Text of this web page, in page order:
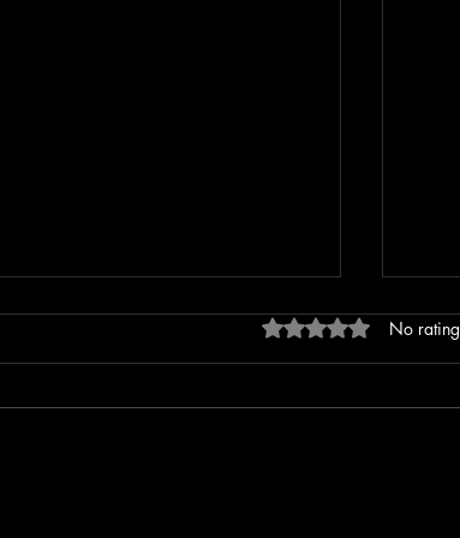
Rated 0 out of 5
No